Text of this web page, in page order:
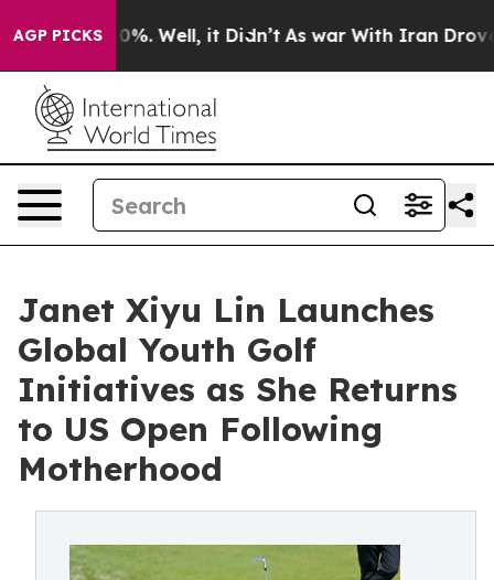
AGP PICKS40%. Well, it Didn’t As war With Iran Drove oil
Janet Xiyu Lin Launches
Global Youth Golf
Initiatives as She Returns
to US Open Following
Motherhood